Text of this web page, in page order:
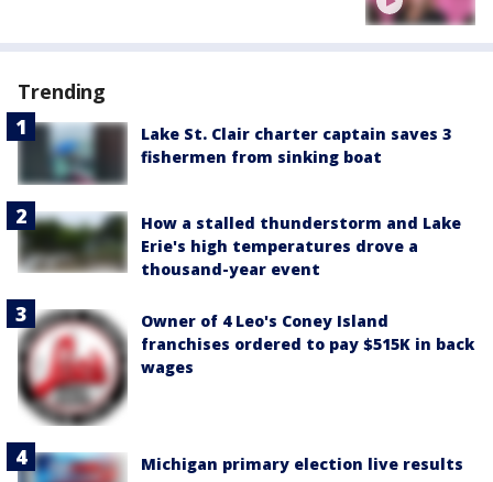
Trending
Lake St. Clair charter captain saves 3
fishermen from sinking boat
How a stalled thunderstorm and Lake
Erie's high temperatures drove a
thousand-year event
Owner of 4 Leo's Coney Island
franchises ordered to pay $515K in back
wages
Michigan primary election live results